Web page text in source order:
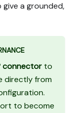
a grounded,
connector to
directly from
to become